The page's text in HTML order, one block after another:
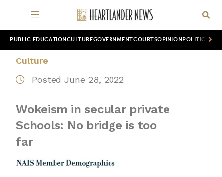
PUBLIC EDUCATION CULTUREGOVERNMENTCOURTSOPINION POLITICS
Culture
Posted June 28, 2022
Wokeism in secular private
Schools: No bridge is too
far